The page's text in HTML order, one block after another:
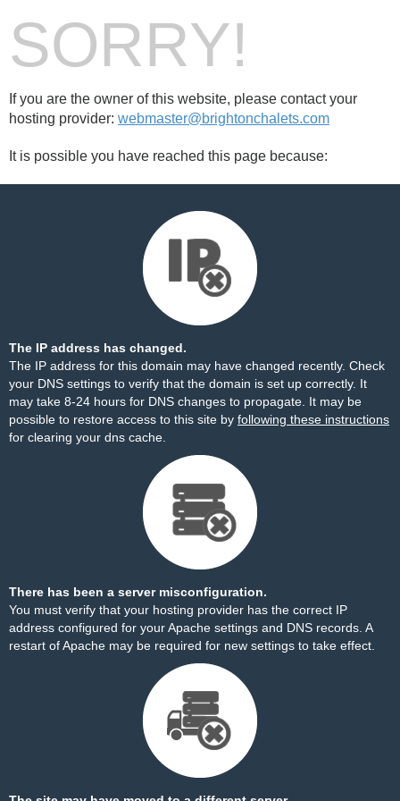
SORRY!
If you are the owner of this website, please contact your
hosting provider: webmaster@brightonchalets.com
It is possible you have reached this page because:
The IP address has changed.
The IP address for this domain may have changed recently. Check
your DNS settings to verify that the domain is set up correctly. It
may take 8-24 hours for DNS changes to propagate. It may be
possible to restore access to this site by following these instructions
for clearing your dns cache.
There has been a server misconfiguration.
You must verify that your hosting provider has the correct IP
address configured for your Apache settings and DNS records. A
restart of Apache may be required for new settings to take effect.